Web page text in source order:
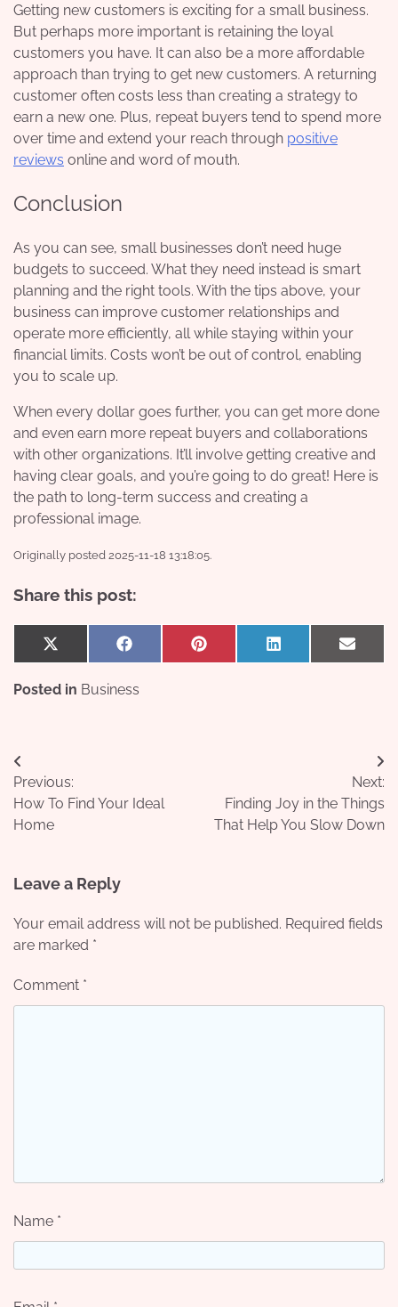
Getting new customers is exciting for a small business.
But perhaps more important is retaining the loyal
customers you have. It can also be a more affordable
approach than trying to get new customers. A returning
customer often costs less than creating a strategy to
earn a new one. Plus, repeat buyers tend to spend more
over time and extend your reach through positive
reviews online and word of mouth.
Conclusion
As you can see, small businesses don’t need huge
budgets to succeed. What they need instead is smart
planning and the right tools. With the tips above, your
business can improve customer relationships and
operate more efficiently, all while staying within your
financial limits. Costs won’t be out of control, enabling
you to scale up.
When every dollar goes further, you can get more done
and even earn more repeat buyers and collaborations
with other organizations. It’ll involve getting creative and
having clear goals, and you’re going to do great! Here is
the path to long-term success and creating a
professional image.
Originally posted 2025-11-18 13:18:05.
Share this post:
Share
on
X
(Twitter)
Share
on
Facebook Share
on
Pinterest
Share
on
LinkedIn
Share
on
Email
Posted in Business
Post
navigation
Previous:
How To Find Your Ideal
Home
Next:
Finding Joy in the Things
That Help You Slow Down
Leave a Reply
Your email address will not be published. Required fields
are marked *
Comment *
Name *